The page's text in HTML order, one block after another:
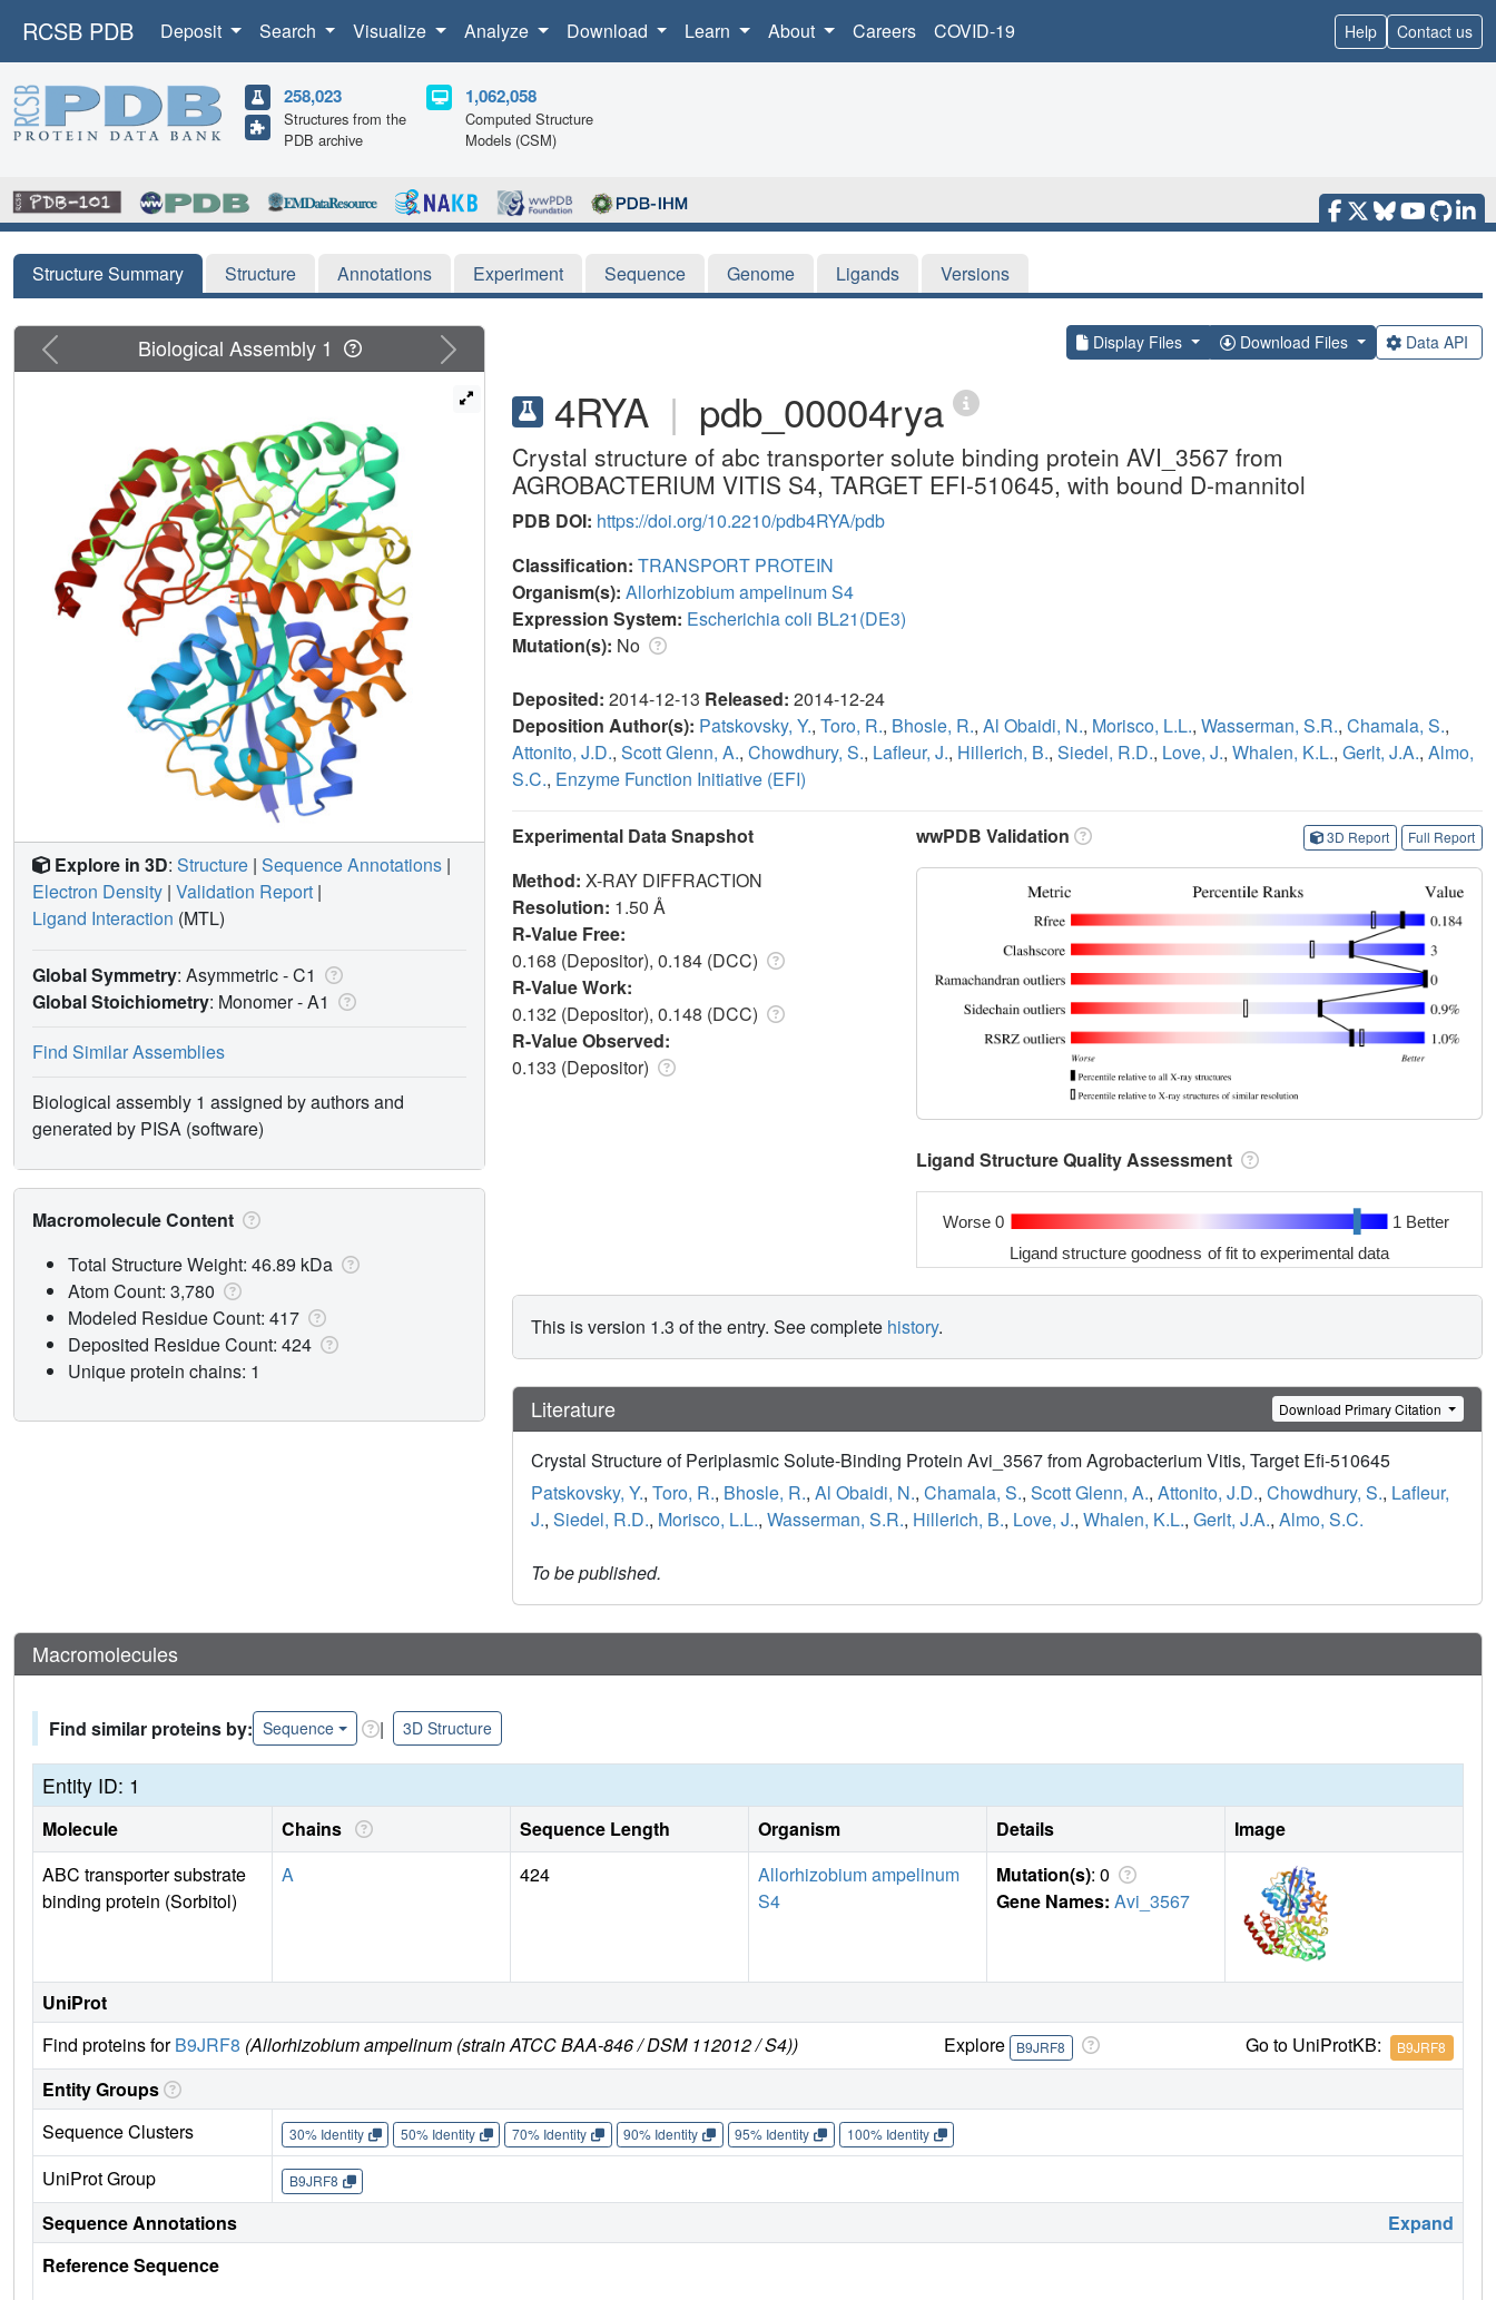
RCSB PDB Deposit Search Visualize Analyze Download Learn About Careers COVID-19 Help Contact us
258,023
Structures from the
PDB archive
1,062,058
Computed Structure
Models (CSM)
Structure Summary Structure Annotations Experiment Sequence Genome Ligands Versions
Display Files Download Files Data API
4RYA | pdb_00004rya
Crystal structure of abc transporter solute binding protein AVI_3567 from
AGROBACTERIUM VITIS S4, TARGET EFI-510645, with bound D-mannitol
PDB DOI: https://doi.org/10.2210/pdb4RYA/pdb
Classification: TRANSPORT PROTEIN
Organism(s): Allorhizobium ampelinum S4
Expression System: Escherichia coli BL21(DE3)
Mutation(s): No
Deposited: 2014-12-13 Released: 2014-12-24
Deposition Author(s): Patskovsky, Y., Toro, R., Bhosle, R., Al Obaidi, N., Morisco, L.L., Wasserman, S.R., Chamala, S.,
Attonito, J.D., Scott Glenn, A., Chowdhury, S., Lafleur, J., Hillerich, B., Siedel, R.D., Love, J., Whalen, K.L., Gerlt, J.A., Almo,
S.C., Enzyme Function Initiative (EFI)
Experimental Data Snapshot
Method: X-RAY DIFFRACTION
Resolution: 1.50 Å
R-Value Free:
0.168 (Depositor), 0.184 (DCC)
R-Value Work:
0.132 (Depositor), 0.148 (DCC)
R-Value Observed:
0.133 (Depositor)
wwPDB Validation 3D Report Full Report
Ligand Structure Quality Assessment
Worse 0 1 Better
Ligand structure goodness of fit to experimental data
This is version 1.3 of the entry. See complete history.
Literature Download Primary Citation
Crystal Structure of Periplasmic Solute-Binding Protein Avi_3567 from Agrobacterium Vitis, Target Efi-510645
Patskovsky, Y., Toro, R., Bhosle, R., Al Obaidi, N., Chamala, S., Scott Glenn, A., Attonito, J.D., Chowdhury, S., Lafleur,
J., Siedel, R.D., Morisco, L.L., Wasserman, S.R., Hillerich, B., Love, J., Whalen, K.L., Gerlt, J.A., Almo, S.C.
To be published.
Previous Next
Biological Assembly 1
Explore in 3D: Structure | Sequence Annotations |
Electron Density | Validation Report |
Ligand Interaction (MTL)
Global Symmetry: Asymmetric - C1
Global Stoichiometry: Monomer -A1
Find Similar Assemblies
Biological assembly 1 assigned by authors and
generated by PISA (software)
Macromolecule Content
Total Structure Weight: 46.89 kDa
Atom Count: 3,780
Modeled Residue Count: 417
Deposited Residue Count: 424
Unique protein chains: 1
Macromolecules
Find similar proteins by: Sequence | 3D Structure
Entity ID: 1
Molecule Chains Sequence Length Organism Details
Image
ABC transporter substrate
binding protein (Sorbitol)
A 424
Allorhizobium ampelinum
S4
Mutation(s): 0
Gene Names: Avi_3567
UniProt
Find proteins forB9JRF8 (Allorhizobium ampelinum (strain ATCC BAA-846 / DSM 112012 / S4)) Explore B9JRF8 Go to UniProtKB: B9JRF8
Entity Groups
Sequence Clusters
30% Identity 50% Identity 70% Identity 90% Identity 95% Identity 100% Identity
UniProt Group B9JRF8
Sequence Annotations
Expand
Reference Sequence